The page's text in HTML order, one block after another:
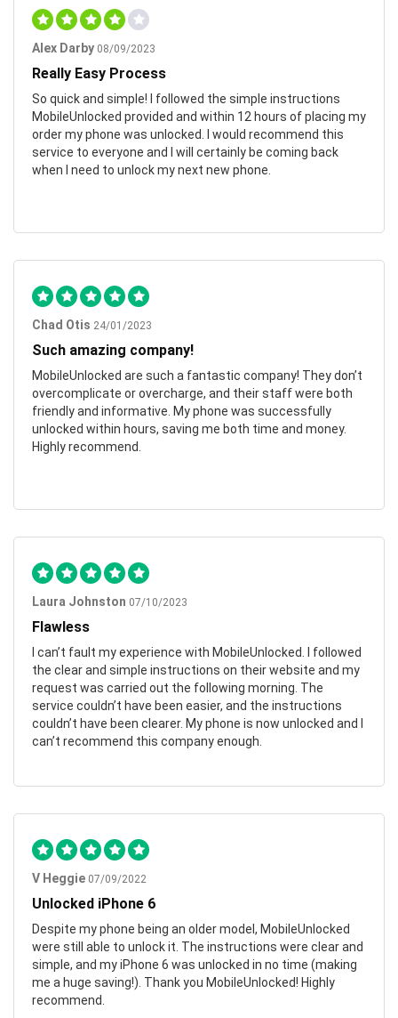
Alex Darby 08/09/2023
Really Easy Process
So quick and simple! I followed the simple instructions
MobileUnlocked provided and within 12 hours of placing my
order my phone was unlocked. I would recommend this
service to everyone and I will certainly be coming back
when I need to unlock my next new phone.
Chad Otis 24/01/2023
Such amazing company!
MobileUnlocked are such a fantastic company! They don’t
overcomplicate or overcharge, and their staff were both
friendly and informative. My phone was successfully
unlocked within hours, saving me both time and money.
Highly recommend.
Laura Johnston 07/10/2023
Flawless
I can’t fault my experience with MobileUnlocked. I followed
the clear and simple instructions on their website and my
request was carried out the following morning. The
service couldn’t have been easier, and the instructions
couldn’t have been clearer. My phone is now unlocked and I
can’t recommend this company enough.
V Heggie 07/09/2022
Unlocked iPhone 6
Despite my phone being an older model, MobileUnlocked
were still able to unlock it. The instructions were clear and
simple, and my iPhone 6 was unlocked in no time (making
me a huge saving!). Thank you MobileUnlocked! Highly
recommend.